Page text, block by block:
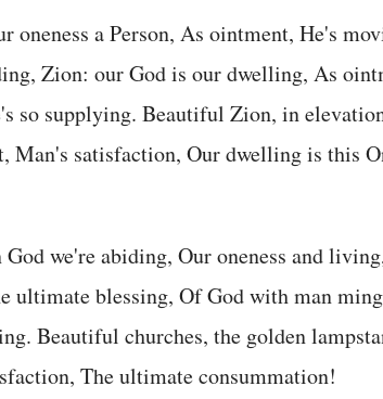
oneness a Person, As ointment, He's
Zion: our God is our dwelling, As
so supplying. Beautiful Zion, in
Man's satisfaction, Our dwelling is this
we're abiding, Our oneness and
ultimate blessing, Of God with man
Beautiful churches, the golden
The ultimate consummation!